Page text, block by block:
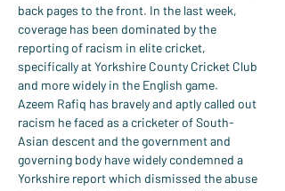
back pages to the front. In the last week,
coverage has been dominated by the
reporting of racism in elite cricket,
specifically at Yorkshire County Cricket Club
and more widely in the English game.
Azeem Rafiq has bravely and aptly called out
racism he faced as a cricketer of South-
Asian descent and the government and
governing body have widely condemned a
Yorkshire report which dismissed the abuse